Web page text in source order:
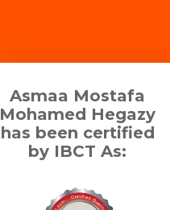
Asmaa Mostafa
Mohamed Hegazy
has been certified
by IBCT As: